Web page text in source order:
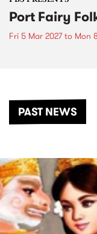
Port Fairy
Fri 5 Mar 2027to Mon
PAST NEWS